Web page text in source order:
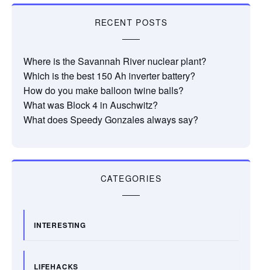
RECENT POSTS
Where is the Savannah River nuclear plant?
Which is the best 150 Ah inverter battery?
How do you make balloon twine balls?
What was Block 4 in Auschwitz?
What does Speedy Gonzales always say?
CATEGORIES
INTERESTING
LIFEHACKS